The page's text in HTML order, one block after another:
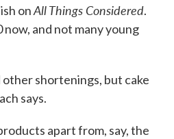
onAll Things Considered.
and not many young
other shortenings, but cake
says.
apart from, say, the